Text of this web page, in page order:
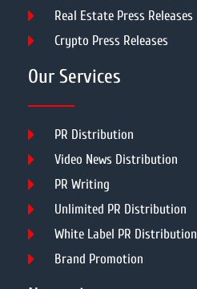
Real Estate Press Releases
Crypto Press Releases
Our Services
PR Distribution
Video News Distribution
PR Writing
Unlimited PR Distribution
White Label PR Distribution
Brand Promotion